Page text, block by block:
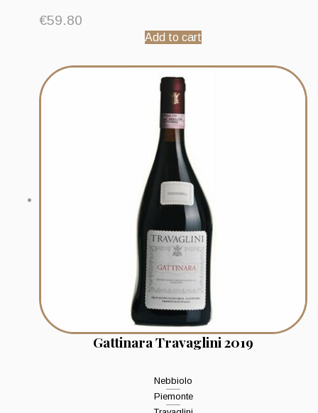
€59.80
Add to cart
Gattinara Travaglini 2019
Nebbiolo
Piemonte